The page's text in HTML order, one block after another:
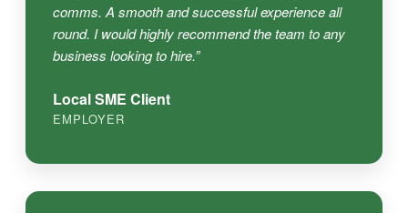
comms. A smooth and successful experience all
round. I would highly recommend the team to any
business looking to hire.”
Local SME Client
EMPLOYER